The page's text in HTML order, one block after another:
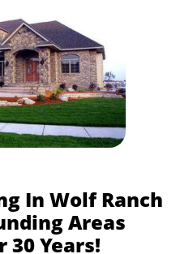
In Wolf Ranch
Areas
30 Years!